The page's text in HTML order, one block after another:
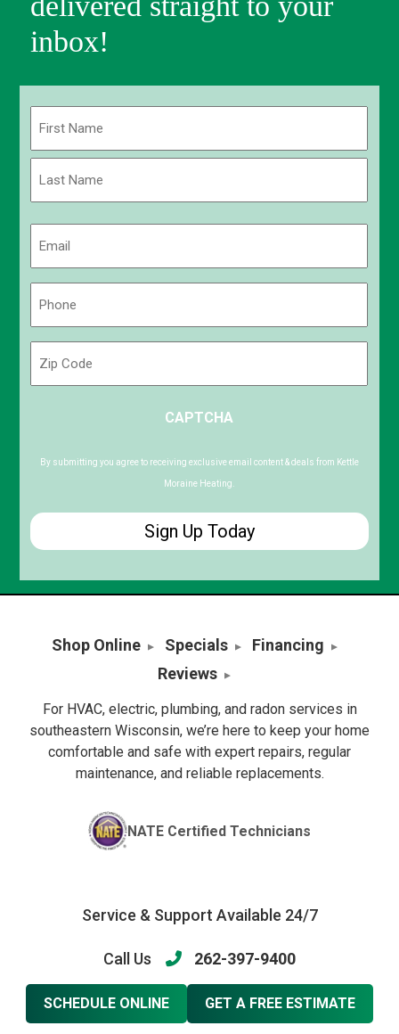
inbox!
First
Code
CAPTCHA
By submitting you agree to receiving exclusive email content & deals from Kettle
Moraine Heating.
Shop Online Specials
Financing
Reviews
For HVAC, electric, plumbing, and radon services in
southeastern Wisconsin, we’re here to keep your home
comfortable and safe with expert repairs, regular
maintenance, and reliable replacements.
NATE Certified Technicians
Service & Support Available 24/7
Call Us 262-397-9400
SCHEDULE ONLINE GET A FREE ESTIMATE